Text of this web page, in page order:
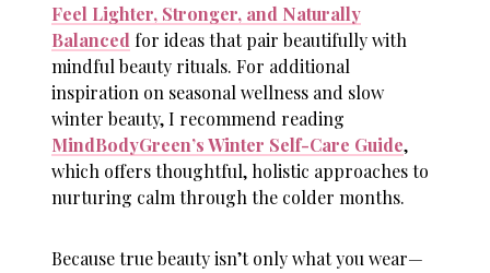
Feel Lighter, Stronger, and Naturally
Balanced for ideas that pair beautifully with
mindful beauty rituals. For additional
inspiration on seasonal wellness and slow
winter beauty, I recommend reading
MindBodyGreen’s Winter Self-Care Guide,
which offers thoughtful, holistic approaches to
nurturing calm through the colder months.
Because true beauty isn’t only what you wear—